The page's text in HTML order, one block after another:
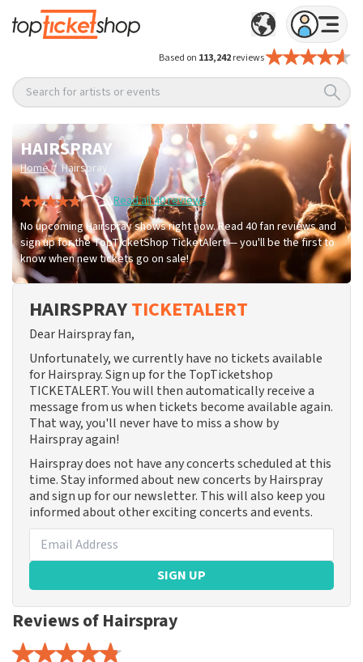
Based on 113,242reviews
Search for artists or events
HAIRSPRAY
Home / Hairspray
Read all 40 reviews
No upcoming Hairspray shows right now. Read 40 fan reviews and
sign up for the TopTicketShop TicketAlert — you'll be the first to
know when new tickets go on sale!
HAIRSPRAYTICKETALERT
Dear Hairspray fan,
Unfortunately, we currently have no tickets available
for Hairspray. Sign up for the TopTicketshop
TICKETALERT. You will then automatically receive a
message from us when tickets become available again.
That way, you'll never have to miss a show by
Hairspray again!
Hairspray does not have any concerts scheduled at this
time. Stay informed about new concerts by Hairspray
and sign up for our newsletter. This will also keep you
informed about other exciting concerts and events.
SIGN UP
Reviews of Hairspray